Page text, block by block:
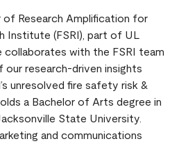
of Research Amplification for
Institute (FSRI), part of UL
collaborates with the FSRI team
research-driven insights
unresolved fire safety risk &
a Bachelor of Arts degree in
State University.
and communications